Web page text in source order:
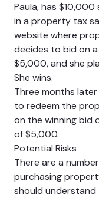
Paula, has
in a property tax
website where
decides to bid on
$5,000, and she
She wins.
Three months
to redeem the
on the winning bid
of $5,000.
Potential Risks
There are a
purchasing
should